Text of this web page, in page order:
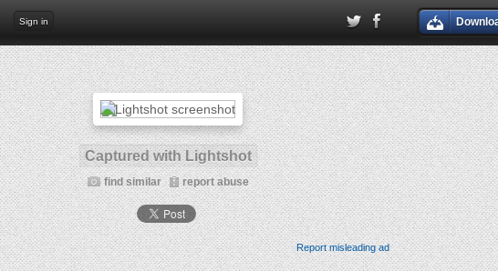
Sign in
Captured with Lightshot
find similar report abuse
Report misleading ad